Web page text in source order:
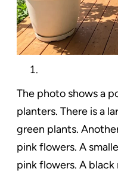
The photo shows a
planters. There is a
green plants.
pink flowers. A
pink flowers. A